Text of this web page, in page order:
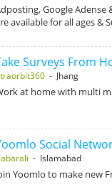
Google Adense
available for all ages &
Surveys From
- Jhang
at home with multi
Social
- Islamabad
Yoomlo to make new